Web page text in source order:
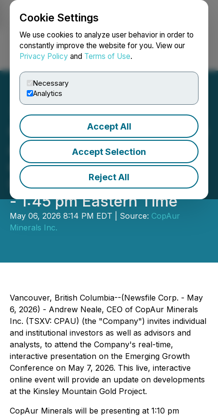
Cookie Settings
We use cookies to analyze user behavior in order to
constantly improve the website for you. View our
Privacy Policy and Terms of Use.
Necessary
Analytics
Accept All
Accept Selection
Reject All
Login Search Français
CopAur Minerals to Provide
a Kinsley Mountain Update
on the Emerging Growth
Conference on May 7, 1:10
- 1:45 pm Eastern Time
May 06, 2026 8:14 PM EDT | Source: CopAur
Minerals Inc.
Vancouver, British Columbia--(Newsfile Corp. - May
6, 2026) - Andrew Neale, CEO of CopAur Minerals
Inc. (TSXV: CPAU) (the "Company") invites individual
and institutional investors as well as advisors and
analysts, to attend the Company's real-time,
interactive presentation on the Emerging Growth
Conference on May 7, 2026. This live, interactive
online event will provide an update on developments
at the Kinsley Mountain Gold Project.
CopAur Minerals will be presenting at 1:10 pm